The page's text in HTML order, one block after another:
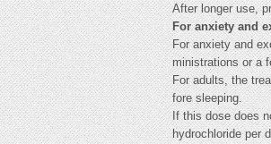
After longer use,
For anxiety and
For anxiety and
ministrations or a
For adults, the
fore sleeping.
If this dose does
hydrochloride per